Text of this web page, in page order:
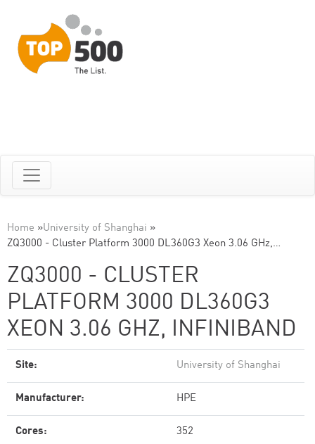
Home »University of Shanghai »
ZQ3000 - Cluster Platform 3000 DL360G3 Xeon 3.06 GHz,…
ZQ3000 - CLUSTER
PLATFORM 3000 DL360G3
XEON 3.06 GHZ, INFINIBAND
Site: University of Shanghai
Manufacturer: HPE
Cores: 352